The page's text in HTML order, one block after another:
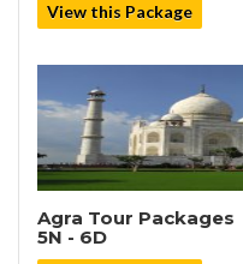
View this Package
Agra Tour Packages
5N - 6D